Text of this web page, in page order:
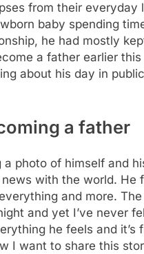
from their everyday
baby spending
he had mostly
a father earlier
about his day in
a father
photo of himself and
with the world. He
and more.
and yet I’ve never
he feels and it’s
I want to share this